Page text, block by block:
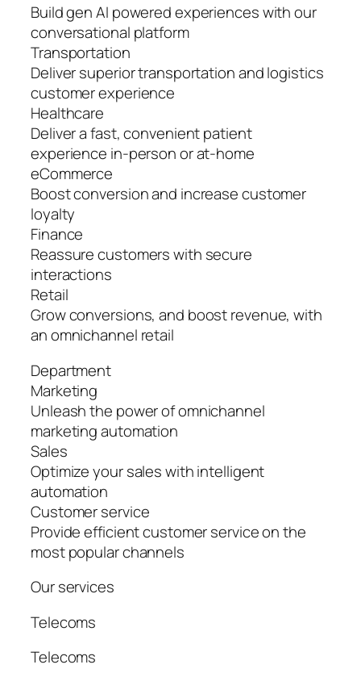
Build gen AI powered experiences with our
conversational platform
Transportation
Deliver superior transportation and logistics
customer experience
Healthcare
Deliver a fast, convenient patient
experience in-person or at-home
eCommerce
Boost conversion and increase customer
loyalty
Finance
Reassure customers with secure
interactions
Retail
Grow conversions, and boost revenue, with
an omnichannel retail
Department
Marketing
Unleash the power of omnichannel
marketing automation
Sales
Optimize your sales with intelligent
automation
Customer service
Provide efficient customer service on the
most popular channels
Our services
Telecoms
Telecoms